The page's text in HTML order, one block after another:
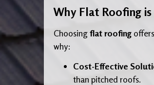
Why Flat Roofing
Choosingflat roofing
why:
Cost-Effective
than pitched roofs.